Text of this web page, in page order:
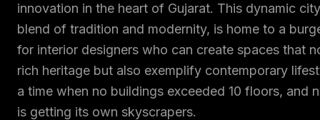
innovation in the heart of Gujarat. This dynamic
blend of tradition and modernity, is home to a
for interior designers who can create spaces that
rich heritage but also exemplify contemporary
a time when no buildings exceeded 10 floors, and
is getting its own skyscrapers.